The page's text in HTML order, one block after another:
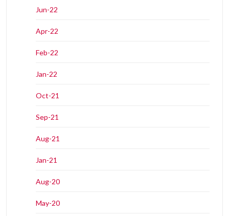
Jun-22
Apr-22
Feb-22
Jan-22
Oct-21
Sep-21
Aug-21
Jan-21
Aug-20
May-20